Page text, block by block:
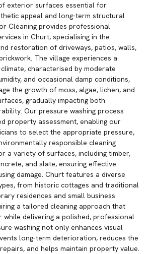
exterior surfaces essential for
appeal and long-term structural
Cleaning provides professional
in Churt, specialising in the
restoration of driveways, patios, walls,
The village experiences a
characterised by moderate
and occasional damp conditions,
the growth of moss, algae, lichen, and
gradually impacting both
Our pressure washing process
property assessment, enabling our
to select the appropriate pressure,
responsible cleaning
a variety of surfaces, including timber,
and slate, ensuring effective
damage. Churt features a diverse
from historic cottages and traditional
residences and small business
a tailored cleaning approach that
while delivering a polished, professional
washing not only enhances visual
long-term deterioration, reduces the
and helps maintain property value.